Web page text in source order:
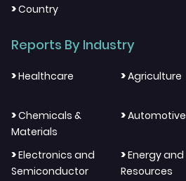
>Country
Reports By Industry
>Healthcare >Agriculture
>Chemicals &
Materials
>Automotive
>Electronics and
Semiconductor
>Energy and
Resources